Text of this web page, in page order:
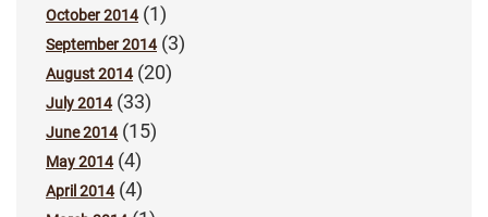
October 2014(1)
September 2014(3)
August 2014(20)
July 2014(33)
June 2014(15)
May 2014(4)
April 2014(4)